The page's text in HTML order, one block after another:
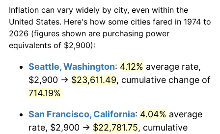
1996 $9,229.41 2.95%
1997 $9,441.18 2.29%
1999 $9,800.00 2.21%
2001 $10,417.65 2.85%
$50,000dollars in 1974
$338,693.71dollars
today
$100,000 dollars in
$500,000dollars in
1974
$3,386,937.12dollars
$1,000,000dollars in
1974
$6,773,874.24 dollars
today
Inflation can vary widely by city, even within the
United States. Here's how some cities fared in 1974 to
2026 (figures shown are purchasing power
equivalents of $2,900):
Seattle, Washington: 4.12% average rate,
$2,900 → $23,611.49, cumulative change of
714.19%
San Francisco, California: 4.04% average
rate, $2,900 → $22,781.75, cumulative